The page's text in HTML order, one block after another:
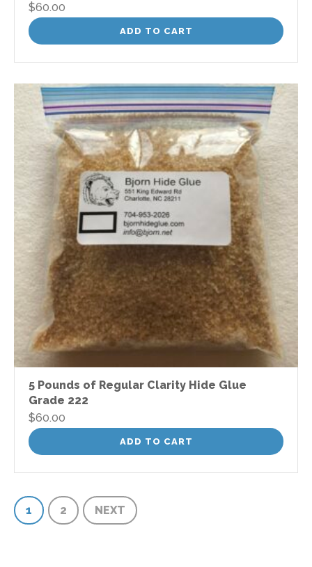
$60.00
ADD TO CART
5 Pounds of Regular Clarity Hide Glue
Grade 222
$60.00
ADD TO CART
1 2 NEXT